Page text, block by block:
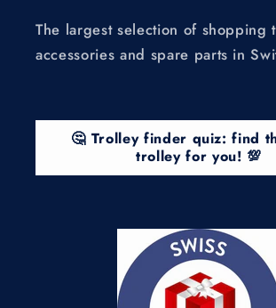
The largest selection of shopping
accessories and spare parts in
🤔 Trolley finder quiz: find
trolley for you! 💯